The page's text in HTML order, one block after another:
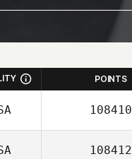
POINTS
108410
108412